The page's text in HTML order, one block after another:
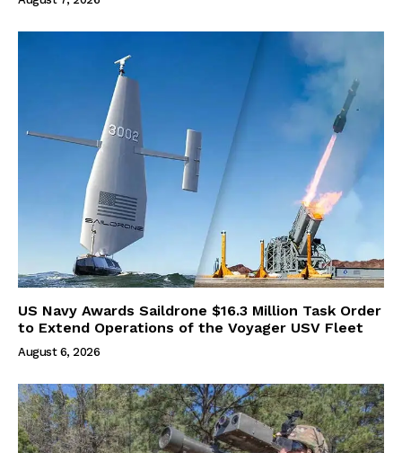
US Navy Awards Saildrone $16.3 Million Task Order
to Extend Operations of the Voyager USV Fleet
August 6, 2026